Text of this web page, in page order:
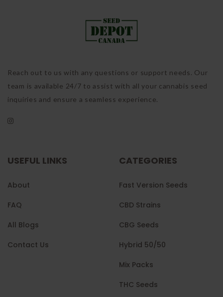
Reach out to us with any questions or support needs. Our
team is available 24/7 to assist with all your cannabis seed
inquiries and ensure a seamless experience.
USEFUL LINKS
About
FAQ
All Blogs
Contact Us
CATEGORIES
Fast Version Seeds
CBD Strains
CBG Seeds
Hybrid 50/50
Mix Packs
THC Seeds